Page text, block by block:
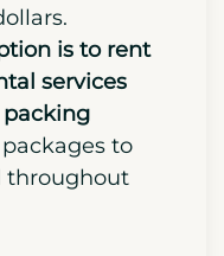
is to rent
services
to
throughout